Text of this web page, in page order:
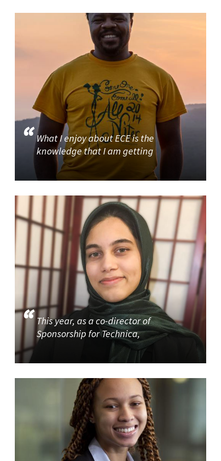
What I enjoy about ECE is the
knowledge that I am getting
This year, as a co-director of
Sponsorship for Technica,